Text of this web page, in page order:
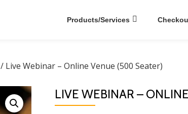
Products/Services
/ Live Webinar – Online Venue (500 Seater)
LIVE WEBINAR –